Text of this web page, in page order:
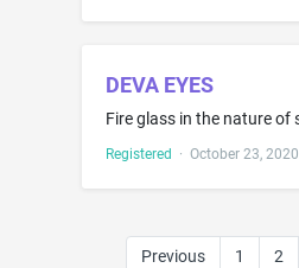
DEVA EYES
Registered · October 23, 2020
Previous 1 2